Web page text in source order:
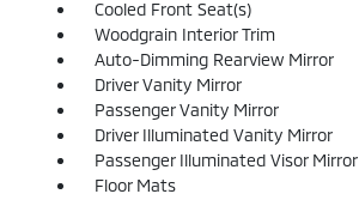
Cooled Front Seat(s)
Woodgrain Interior Trim
Auto-Dimming Rearview Mirror
Driver Vanity Mirror
Passenger Vanity Mirror
Driver Illuminated Vanity Mirror
Passenger Illuminated Visor Mirror
Floor Mats